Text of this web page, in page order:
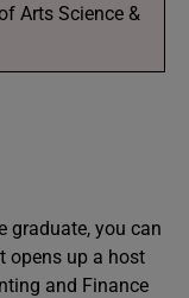
Arts Science &
graduate, you can
opens up a host
and Finance